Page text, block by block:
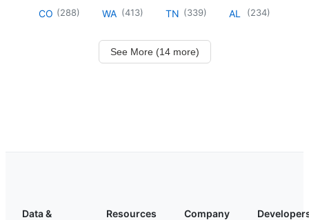
CO (288) WA (413) TN (339) AL (234)
See More (14 more)
Data &
Resources Company